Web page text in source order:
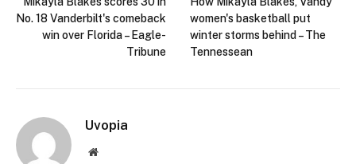
No. 18 Vanderbilt's comeback
win over Florida – Eagle-
Tribune
women's basketball put
winter storms behind – The
Tennessean
Uvopia
Website